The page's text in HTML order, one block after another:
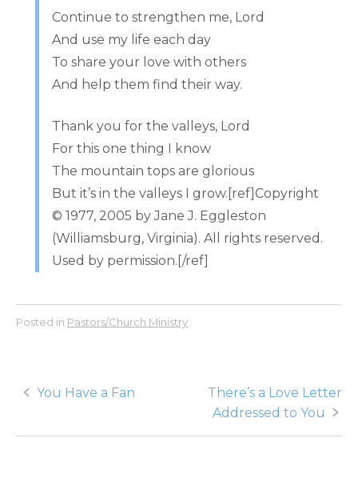
Continue to strengthen me, Lord
And use my life each day
To share your love with others
And help them find their way.
Thank you for the valleys, Lord
For this one thing I know
The mountain tops are glorious
But it’s in the valleys I grow.[ref]Copyright
© 1977, 2005 by Jane J. Eggleston
(Williamsburg, Virginia). All rights reserved.
Used by permission.[/ref]
Posted in Pastors/Church Ministry
Post
You Have a Fan
There’s a Love Letter
Addressed to You